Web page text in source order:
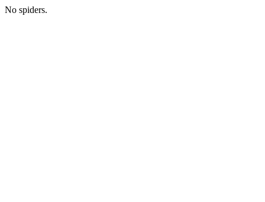
No spiders.